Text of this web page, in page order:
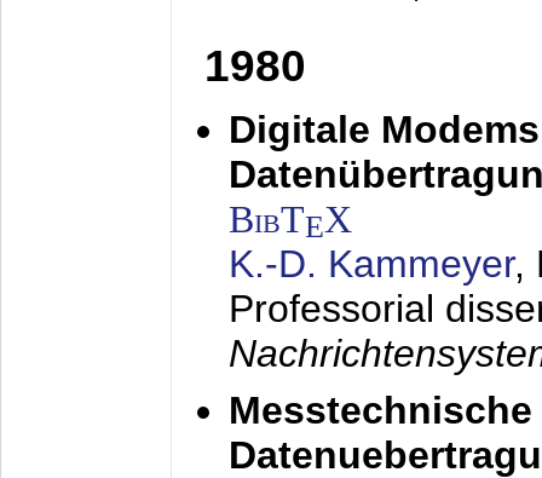
1980
Digitale
BibTEX
K.-D. Kammeyer,
Professorial